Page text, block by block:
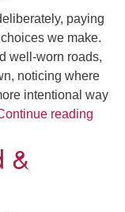
paying
we make.
well-worn roads,
noticing where
intentional way
reading
&